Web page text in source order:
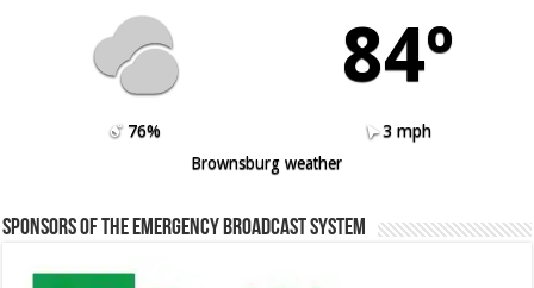
84º
76%
3 mph
Brownsburg weather
Sponsors of the Emergency Broadcast System